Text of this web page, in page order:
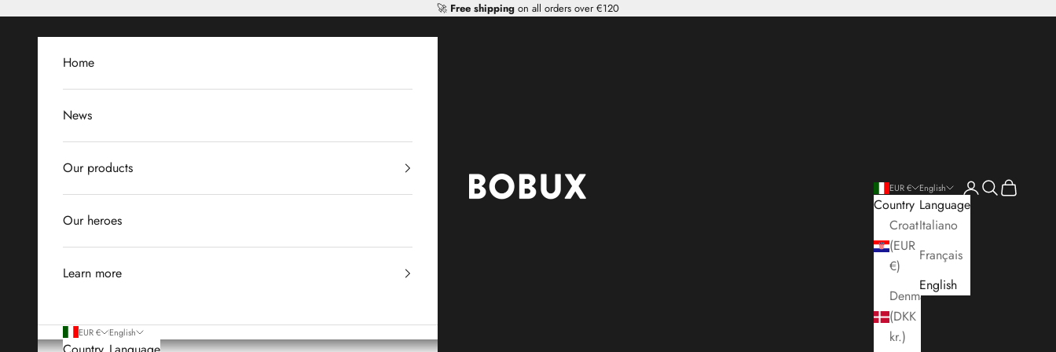
🚀 Free shipping on all orders over €120
Mr Tiggle - Distributor EUR €
Country
Croatia
(EUR
€)
Denmark
(DKK
kr.)
English
Language
Italiano
Français
English
Open account
Open search
Open cart
Home
News
Our products
Our heroes
Learn more
EUR € English